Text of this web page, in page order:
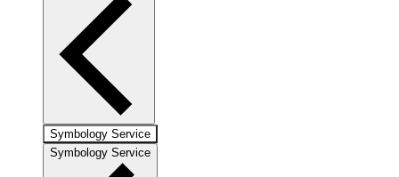
Symbology Service
Symbology Service